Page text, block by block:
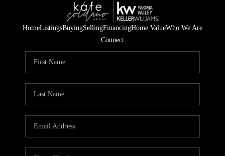
HomeListingsBuyingSellingFinancingHome ValueWho We Are
Connect